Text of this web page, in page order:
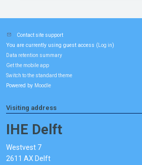
Contact site support
You are currently using guest access ( Log in)
Data retention summary
Get the mobile app
Switch to the standard theme
Powered by Moodle
Visiting address
IHE Delft
Westvest 7
2611 AX Delft